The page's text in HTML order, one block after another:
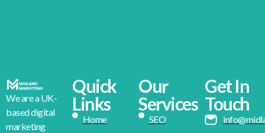
We are a UK-
based digital
marketing
Quick
Links
Home
Our
Services
SEO
Get In
Touch